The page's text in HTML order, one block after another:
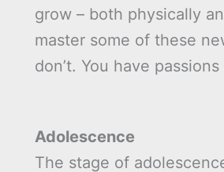
grow – both physically
master some of these
don’t. You have
Adolescence
The stage of